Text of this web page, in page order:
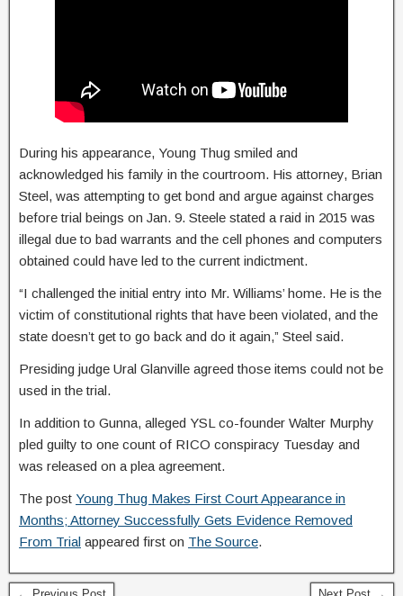
During his appearance, Young Thug smiled and
acknowledged his family in the courtroom. His attorney, Brian
Steel, was attempting to get bond and argue against charges
before trial beings on Jan. 9. Steele stated a raid in 2015 was
illegal due to bad warrants and the cell phones and computers
obtained could have led to the current indictment.
“I challenged the initial entry into Mr. Williams’ home. He is the
victim of constitutional rights that have been violated, and the
state doesn’t get to go back and do it again,” Steel said.
Presiding judge Ural Glanville agreed those items could not be
used in the trial.
In addition to Gunna, alleged YSL co-founder Walter Murphy
pled guilty to one count of RICO conspiracy Tuesday and
was released on a plea agreement.
The post Young Thug Makes First Court Appearance in
Months; Attorney Successfully Gets Evidence Removed
From Trial appeared first on The Source.